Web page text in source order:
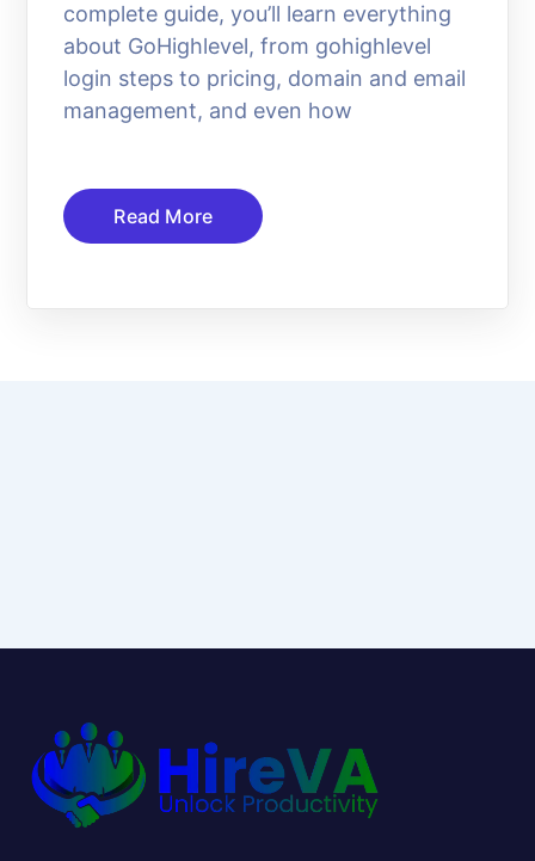
complete guide, you’ll learn everything
about GoHighlevel, from gohighlevel
login steps to pricing, domain and email
management, and even how
Read More